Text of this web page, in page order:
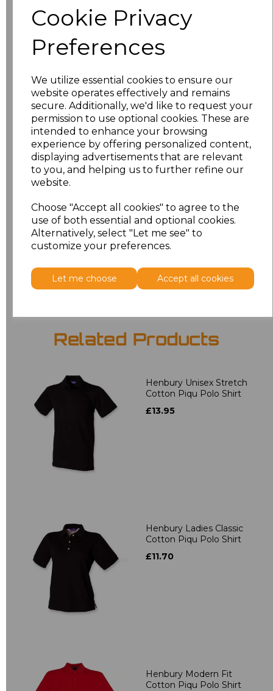
Cookie Privacy
Preferences
We utilize essential cookies to ensure our
website operates effectively and remains
secure. Additionally, we'd like to request your
permission to use optional cookies. These are
intended to enhance your browsing
experience by offering personalized content,
displaying advertisements that are relevant
to you, and helping us to further refine our
website.
Choose "Accept all cookies" to agree to the
use of both essential and optional cookies.
Alternatively, select "Let me see" to
customize your preferences.
Let me choose Accept all cookies
Size Price
£10.72
M £10.72
£10.72
XL £10.72
XXL £10.72
3XL £10.72
4XL £10.72
Addto basket
Related Products
Henbury Unisex Stretch
Cotton Piqu Polo Shirt
£13.95
Henbury Ladies Classic
Cotton Piqu Polo Shirt
£11.70
Henbury Modern Fit
Cotton Piqu Polo Shirt